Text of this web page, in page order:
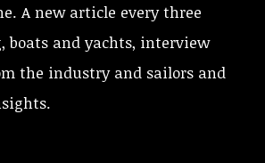
A new article every three
boats and yachts, interview
the industry and sailors and